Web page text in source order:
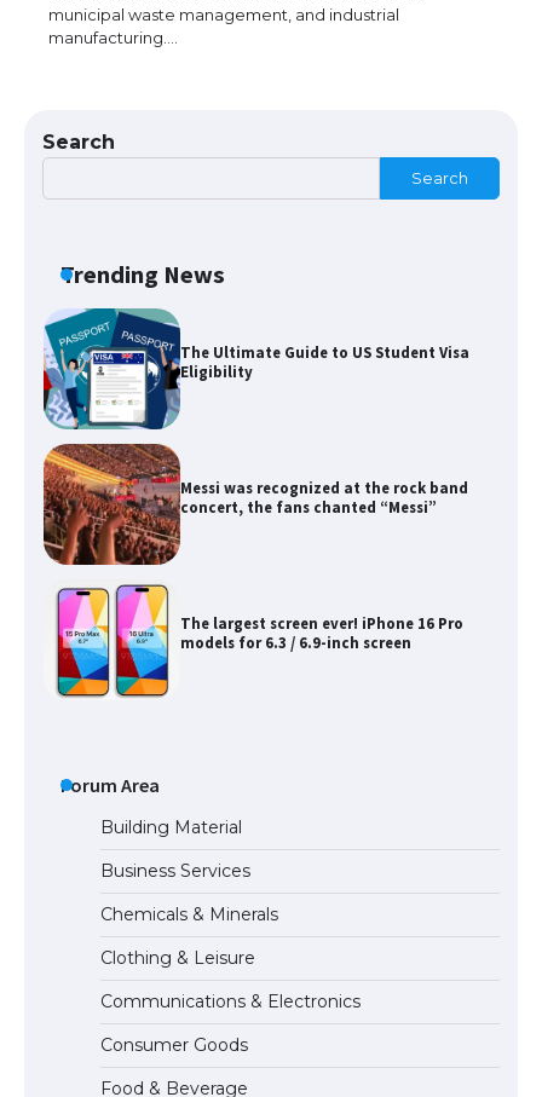
municipal waste management, and industrial
manufacturing.…
Search
Search
Trending News
The Ultimate Guide to US Student Visa
Eligibility
Messi was recognized at the rock band
concert, the fans chanted “Messi”
The largest screen ever! iPhone 16 Pro
models for 6.3 / 6.9-inch screen
The Ultimate Guide to Meeting the
Requirements for Studying in the USA
The Ultimate Guide to US Student Visa
Eligibility
Forum Area
Building Material
Business Services
Chemicals & Minerals
Clothing & Leisure
Communications & Electronics
Consumer Goods
Food & Beverage